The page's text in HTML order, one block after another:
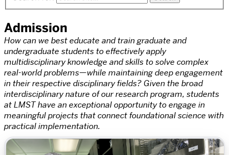
Admission
How can we best educate and train graduate and
undergraduate students to effectively apply
multidisciplinary knowledge and skills to solve complex
real-world problems—while maintaining deep engagement
in their respective disciplinary fields? Given the broad
interdisciplinary nature of our research program, students
at LMST have an exceptional opportunity to engage in
meaningful projects that connect foundational science with
practical implementation.